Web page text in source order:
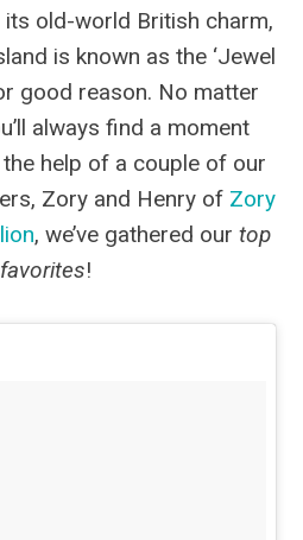
old-world British charm,
is known as the ‘Jewel
good reason. No matter
always find a moment
help of a couple of our
Zory and Henry of Zory
, we’ve gathered our top
!